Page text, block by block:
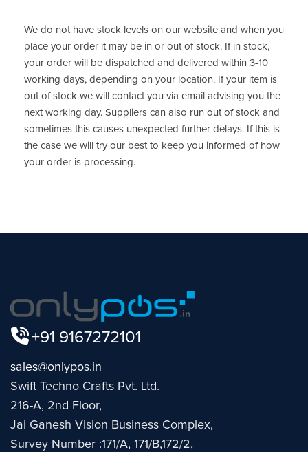
We do not have stock levels on our website and when you
place your order it may be in or out of stock. If in stock,
your order will be dispatched and delivered within 3-10
working days, depending on your location. If your item is
out of stock we will contact you via email advising you the
next working day. Suppliers can also run out of stock and
sometimes this causes unexpected further delays. If this is
the case we will try our best to keep you informed of how
your order is processing.
+91 9167272101
sales@onlypos.in
Swift Techno Crafts Pvt. Ltd.
216-A, 2nd Floor,
Jai Ganesh Vision Business Complex,
Survey Number :171/A, 171/B,172/2,